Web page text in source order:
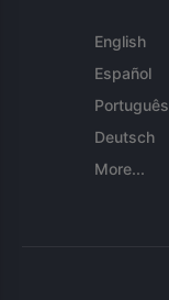
English
Español
Português
Deutsch
More...